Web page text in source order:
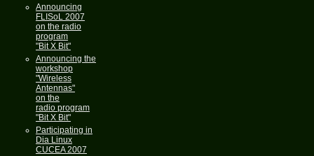
Announcing
FLISoL 2007
on the radio
program
"Bit X Bit"
Announcing the
workshop
"Wireless
Antennas"
on the
radio program
"Bit X Bit"
Participating in
Dia Linux
CUCEA 2007